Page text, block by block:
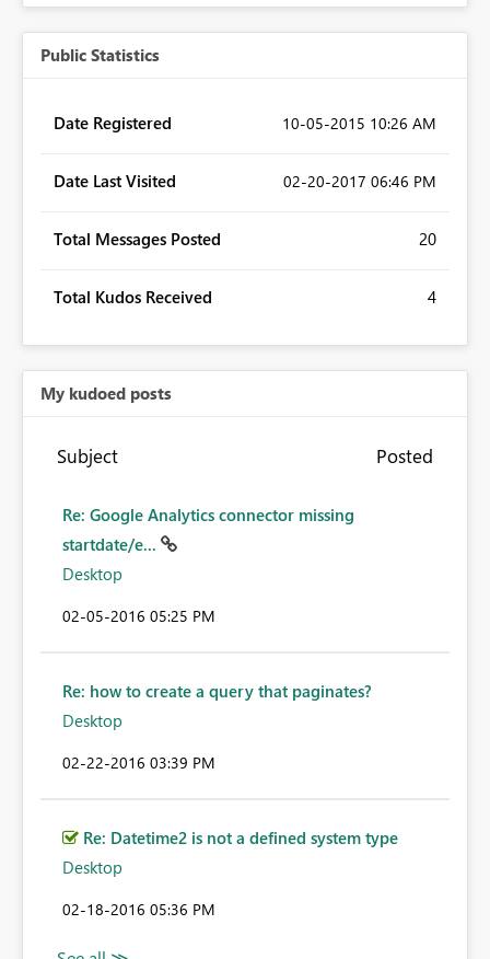
Public Statistics
Date Registered ‎10-05-2015 10:26 AM
Date Last Visited ‎02-20-2017 06:46 PM
Total Messages Posted 20
Total Kudos Received 4
My kudoed posts
Subject Posted
Re: Google Analytics connector missing
startdate/e...
Desktop
‎02-05-2016 05:25 PM
Re: how to create a query that paginates?
Desktop
‎02-22-2016 03:39 PM
Re: Datetime2 is not a defined system type
Desktop
‎02-18-2016 05:36 PM